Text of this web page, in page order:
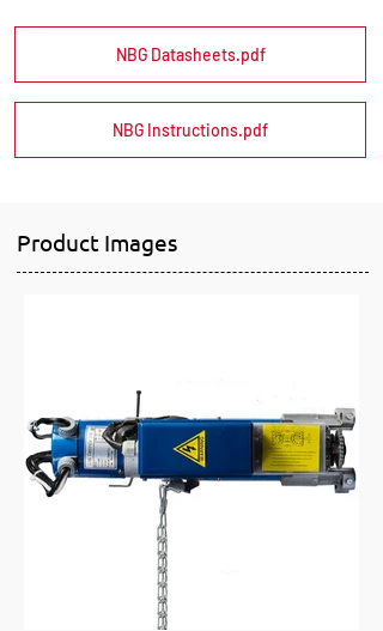
NBG Datasheets.pdf
NBG Instructions.pdf
Product Images